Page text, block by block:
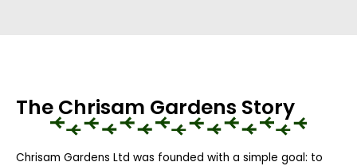
The Chrisam Gardens Story
Chrisam Gardens Ltd was founded with a simple goal: to